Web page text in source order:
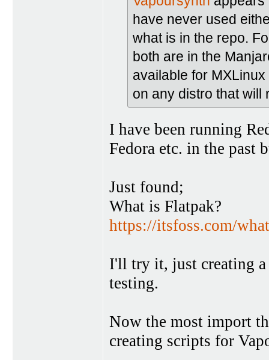
have never used
what is in the repo.
both are in the
available for
on any distro that will
I have been running
Fedora etc. in the past
Just found;
What is Flatpak?
https://itsfoss.com/
I'll try it, just creating
testing.
Now the most import
creating scripts for